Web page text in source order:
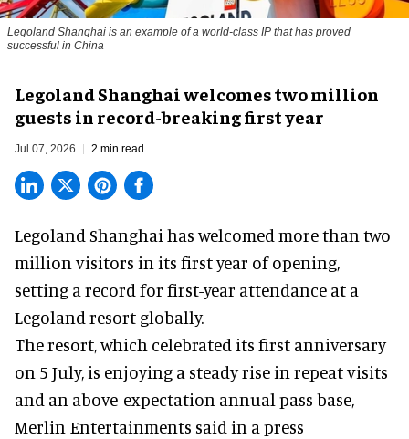
Legoland Shanghai is an example of a world-class IP that has proved
successful in China
Legoland Shanghai welcomes two million
guests in record-breaking first year
Jul 07, 2026 2 min read
Legoland Shanghai has welcomed more than two
million visitors in its first year ofopening,
setting a record for first-year attendance at a
Legoland resort globally.
The resort, which celebrated its first anniversary
on 5 July, is enjoying a steady rise in repeat visits
and an above-expectation annual pass base,
Merlin Entertainments said in a press